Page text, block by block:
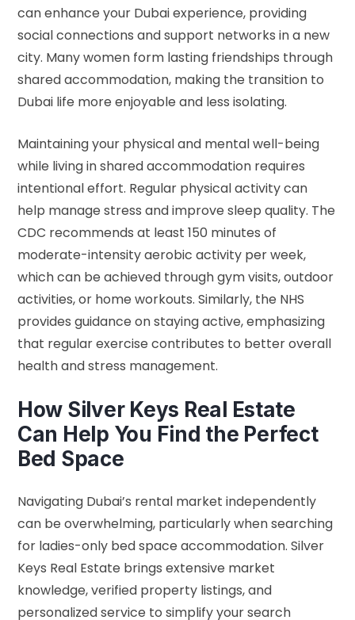
can enhance your Dubai experience, providing
social connections and support networks in a new
city. Many women form lasting friendships through
shared accommodation, making the transition to
Dubai life more enjoyable and less isolating.
Maintaining your physical and mental well-being
while living in shared accommodation requires
intentional effort. Regular physical activity can
help manage stress and improve sleep quality. The
CDC recommends at least 150 minutes of
moderate-intensity aerobic activity per week,
which can be achieved through gym visits, outdoor
activities, or home workouts. Similarly, the NHS
provides guidance on staying active, emphasizing
that regular exercise contributes to better overall
health and stress management.
How Silver Keys Real Estate
Can Help You Find the Perfect
Bed Space
Navigating Dubai’s rental market independently
can be overwhelming, particularly when searching
for ladies-only bed space accommodation. Silver
Keys Real Estate brings extensive market
knowledge, verified property listings, and
personalized service to simplify your search